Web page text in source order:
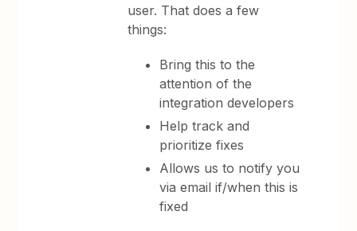
user. That does a few
things:
Bring this to the
attention of the
integration developers
Help track and
prioritize fixes
Allows us to notify you
via email if/when this is
fixed